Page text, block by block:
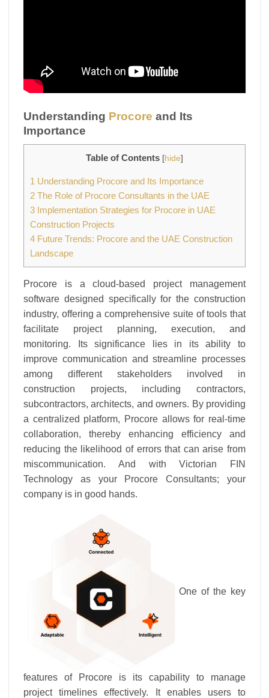
Understanding Procore and Its
Importance
Table of Contents [hide]
1 Understanding Procore and Its Importance
2 The Role of Procore Consultants in the UAE
3 Implementation Strategies for Procore in UAE
Construction Projects
4 Future Trends: Procore and the UAE Construction
Landscape
Procore is a cloud-based project management
software designed specifically for the construction
industry, offering a comprehensive suite of tools that
facilitate project planning, execution, and
monitoring. Its significance lies in its ability to
improve communication and streamline processes
among different stakeholders involved in
construction projects, including contractors,
subcontractors, architects, and owners. By providing
a centralized platform, Procore allows for real-time
collaboration, thereby enhancing efficiency and
reducing the likelihood of errors that can arise from
miscommunication. And with Victorian FIN
Technology as your Procore Consultants; your
company is in good hands.
One of the key
features of Procore is its capability to manage
project timelines effectively. It enables users to